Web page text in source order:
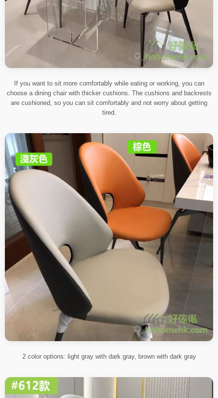
If you want to sit more comfortably while eating or working, you can
choose a dining chair with thicker cushions. The cushions and backrests
are cushioned, so you can sit comfortably and not worry about getting
tired.
2 color options: light gray with dark gray, brown with dark gray